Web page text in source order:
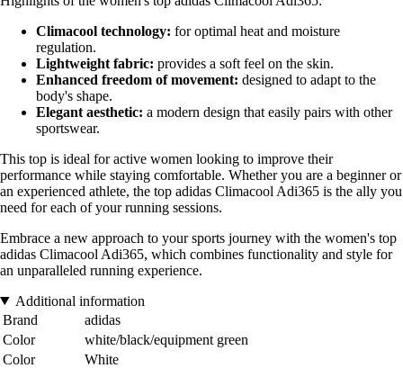
Climacool technology: for optimal heat and moisture
regulation.
Lightweight fabric: provides a soft feel on the skin.
Enhanced freedom of movement: designed to adapt to the
body's shape.
Elegant aesthetic: a modern design that easily pairs with other
sportswear.
This top is ideal for active women looking to improve their
performance while staying comfortable. Whether you are a beginner or
an experienced athlete, the top adidas Climacool Adi365 is the ally you
need for each of your running sessions.
Embrace a new approach to your sports journey with the women's top
adidas Climacool Adi365, which combines functionality and style for
an unparalleled running experience.
Additional information
Brand
adidas
Color
white/black/equipment green
Color
White